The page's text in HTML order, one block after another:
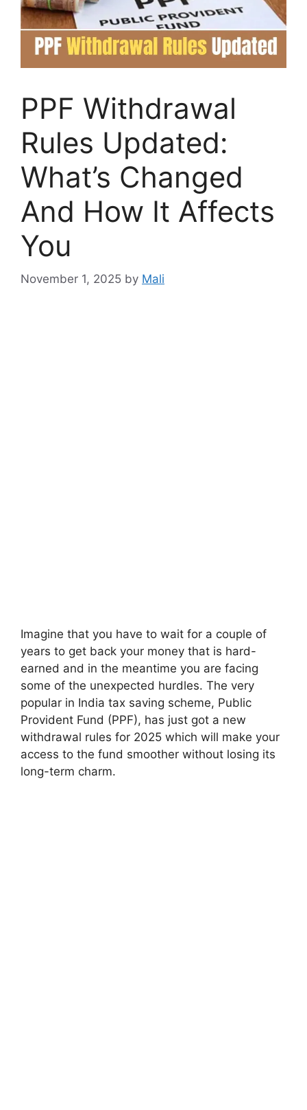
PPF Withdrawal
Rules Updated:
What’s Changed
And How It Affects
You
November 1, 2025 by Mali
Imagine that you have to wait for a couple of
years to get back your money that is hard-
earned and in the meantime you are facing
some of the unexpected hurdles. The very
popular in India tax saving scheme, Public
Provident Fund (PPF), has just got a new
withdrawal rules for 2025 which will make your
access to the fund smoother without losing its
long-term charm.